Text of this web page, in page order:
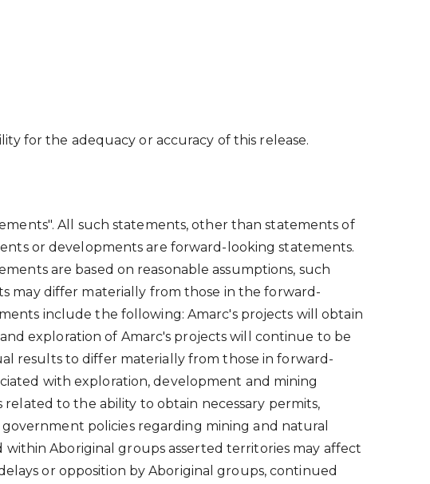
for the adequacy or accuracy of this release.
All such statements, other than statements of
or developments are forward-looking statements.
are based on reasonable assumptions, such
may differ materially from those in the forward-
include the following: Amarc's projects will obtain
exploration of Amarc's projects will continue to be
results to differ materially from those in forward-
with exploration, development and mining
to the ability to obtain necessary permits,
policies regarding mining and natural
Aboriginal groups asserted territories may affect
or opposition by Aboriginal groups, continued